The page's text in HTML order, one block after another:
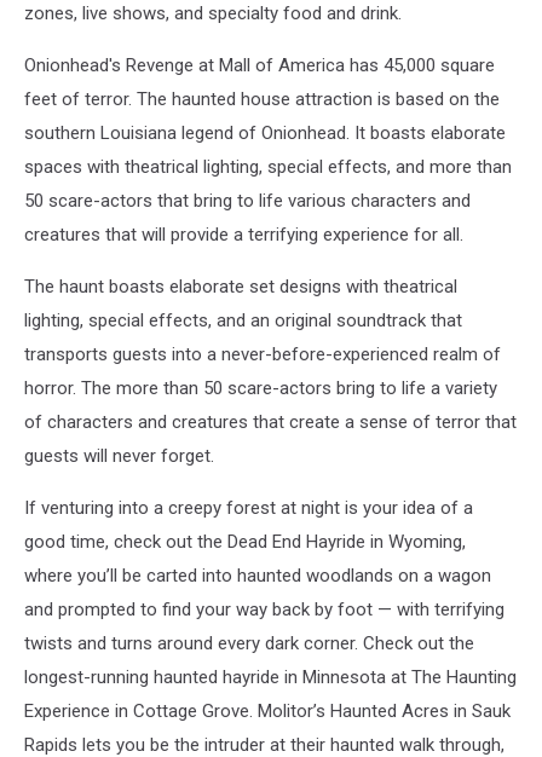
Minnesota)
zones, live shows, and specialty food and drink.
Onionhead's Revenge at Mall of America has 45,000 square
feet of terror. The haunted house attraction is based on the
southern Louisiana legend of Onionhead. It boasts elaborate
spaces with theatrical lighting, special effects, and more than
50 scare-actors that bring to life various characters and
creatures that will provide a terrifying experience for all.
The haunt boasts elaborate set designs with theatrical
lighting, special effects, and an original soundtrack that
transports guests into a never-before-experienced realm of
horror. The more than 50 scare-actors bring to life a variety
of characters and creatures that create a sense of terror that
guests will never forget.
If venturing into a creepy forest at night is your idea of a
good time, check out the Dead End Hayride in Wyoming,
where you’ll be carted into haunted woodlands on a wagon
and prompted to find your way back by foot — with terrifying
twists and turns around every dark corner. Check out the
longest-running haunted hayride in Minnesota at The Haunting
Experience in Cottage Grove. Molitor’s Haunted Acres in Sauk
Rapids lets you be the intruder at their haunted walk through,